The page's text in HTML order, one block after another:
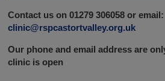
Contact us on 01279 306058 or email:
clinic@rspcastortvalley.org.uk
Our phone and email address are
clinic is open